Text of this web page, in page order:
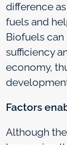
difference
fuels and
Biofuels
sufficiency
economy,
Factors
Although